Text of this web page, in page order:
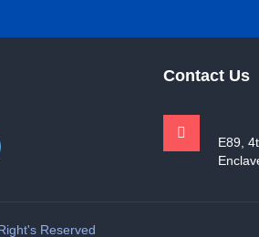
Contact Us
E89,
Reserved